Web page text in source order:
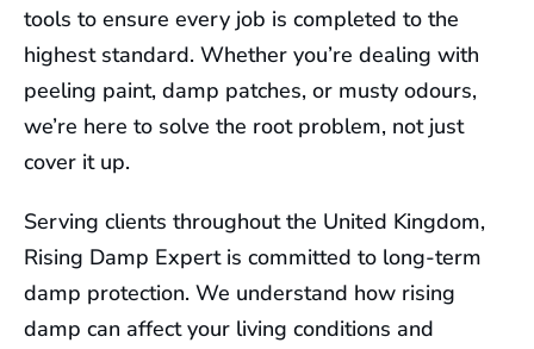
tools to ensure every job is completed to the
highest standard. Whether you’re dealing with
peeling paint, damp patches, or musty odours,
we’re here to solve the root problem, not just
cover it up.
Serving clients throughout the United Kingdom,
Rising Damp Expert is committed to long-term
damp protection. We understand how rising
damp can affect your living conditions and